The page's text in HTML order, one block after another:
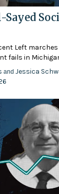
Sayed
Left
fails in
and Jessica